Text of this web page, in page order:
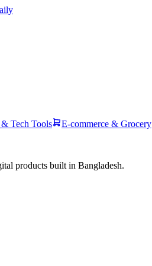
Tech Tools E-commerce & Grocery
products built in Bangladesh.